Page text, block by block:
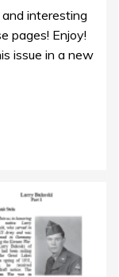
interesting
pages! Enjoy!
issue in a new